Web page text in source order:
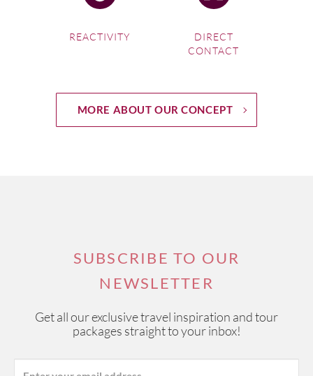
REACTIVITY
DIRECT
CONTACT
MORE ABOUT OUR CONCEPT
SUBSCRIBE TO OUR
NEWSLETTER
Get all our exclusive travel inspiration and tour
packages straight to your inbox!